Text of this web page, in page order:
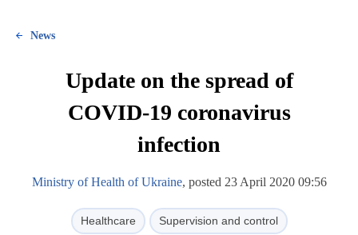
News
Update on the spread of
COVID-19 coronavirus
infection
Ministry of Health of Ukraine, posted 23 April 2020 09:56
Healthcare Supervision and control